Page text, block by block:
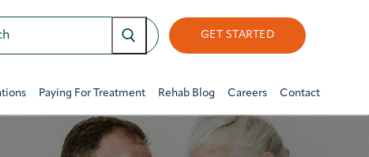
GET STARTED
Paying For Treatment Rehab Blog Careers Contact